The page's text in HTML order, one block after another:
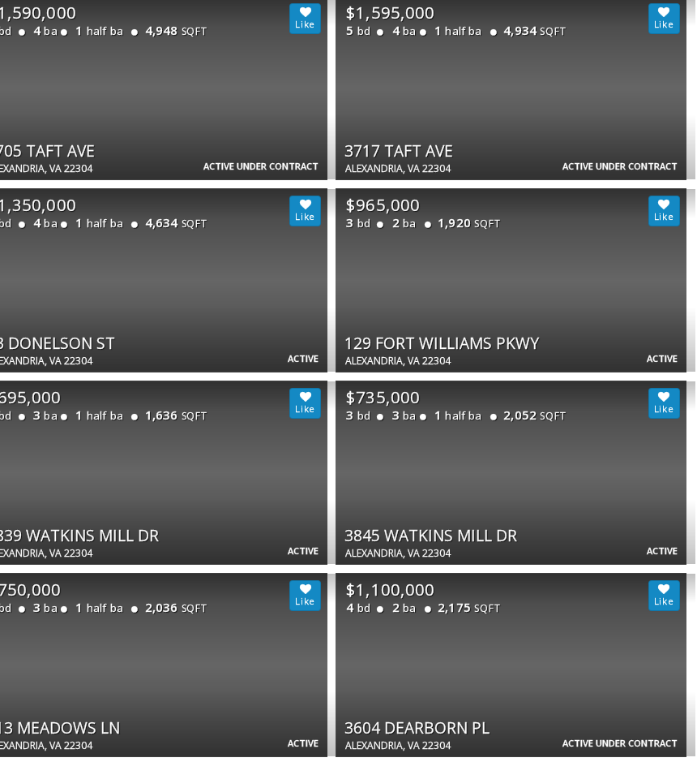
ACTIVE UNDER CONTRACT
4 ba 1 half ba 4,948 SQFT
TAFT AVE
VA 22304 ACTIVE UNDER CONTRACT
$1,595,000
5 bd 4 ba 1 half ba 4,934 SQFT
3717 TAFT AVE
ALEXANDRIA, VA 22304
ACTIVE
4 ba 1 half ba 4,634 SQFT
DONELSON ST
VA 22304 ACTIVE
$965,000
3 bd 2 ba 1,920 SQFT
129 FORT WILLIAMS PKWY
ALEXANDRIA, VA 22304
ACTIVE
3 ba 1 half ba 1,636 SQFT
WATKINS MILL DR
VA 22304 ACTIVE
$735,000
3 bd 3 ba 1 half ba 2,052 SQFT
3845 WATKINS MILL DR
ALEXANDRIA, VA 22304
ACTIVE
3 ba 1 half ba 2,036 SQFT
MEADOWS LN
VA 22304 ACTIVE UNDER CONTRACT
$1,100,000
4 bd 2 ba 2,175 SQFT
3604 DEARBORN PL
ALEXANDRIA, VA 22304